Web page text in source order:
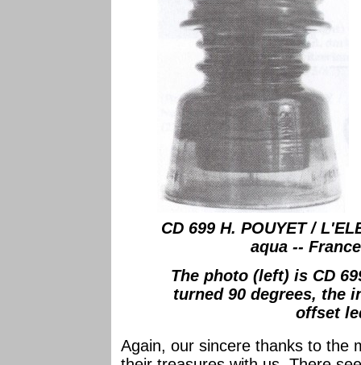
CD 699 H. POUYET /
aqua --
The photo (left) is CD
turned 90 degrees, the
offset
Again, our sincere thanks to the